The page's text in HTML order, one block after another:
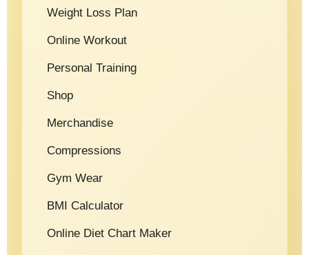
Weight Loss Plan
Online Workout
Personal Training
Shop
Merchandise
Compressions
Gym Wear
BMI Calculator
Online Diet Chart Maker